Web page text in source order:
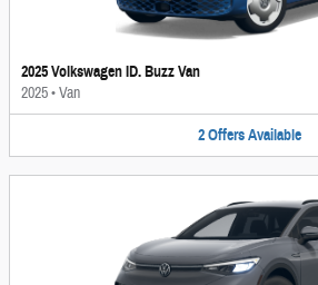
2025 Volkswagen ID. Buzz Van
2025•Van
2 Offers Available